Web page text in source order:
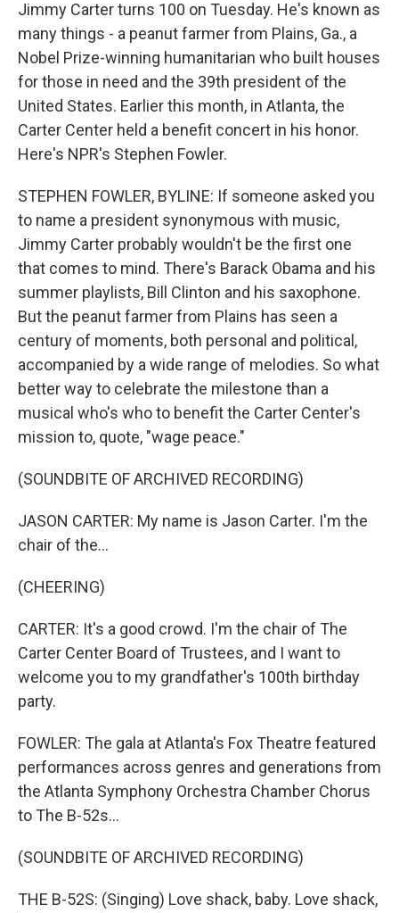
Jimmy Carter turns 100 on Tuesday. He's known as
many things - a peanut farmer from Plains, Ga., a
Nobel Prize-winning humanitarian who built houses
for those in need and the 39th president of the
United States. Earlier this month, in Atlanta, the
Carter Center held a benefit concert in his honor.
Here's NPR's Stephen Fowler.
STEPHEN FOWLER, BYLINE: If someone asked you
to name a president synonymous with music,
Jimmy Carter probably wouldn't be the first one
that comes to mind. There's Barack Obama and his
summer playlists, Bill Clinton and his saxophone.
But the peanut farmer from Plains has seen a
century of moments, both personal and political,
accompanied by a wide range of melodies. So what
better way to celebrate the milestone than a
musical who's who to benefit the Carter Center's
mission to, quote, "wage peace."
(SOUNDBITE OF ARCHIVED RECORDING)
JASON CARTER: My name is Jason Carter. I'm the
chair of the...
(CHEERING)
CARTER: It's a good crowd. I'm the chair of The
Carter Center Board of Trustees, and I want to
welcome you to my grandfather's 100th birthday
party.
FOWLER: The gala at Atlanta's Fox Theatre featured
performances across genres and generations from
the Atlanta Symphony Orchestra Chamber Chorus
to The B-52s...
(SOUNDBITE OF ARCHIVED RECORDING)
THE B-52S: (Singing) Love shack, baby. Love shack,